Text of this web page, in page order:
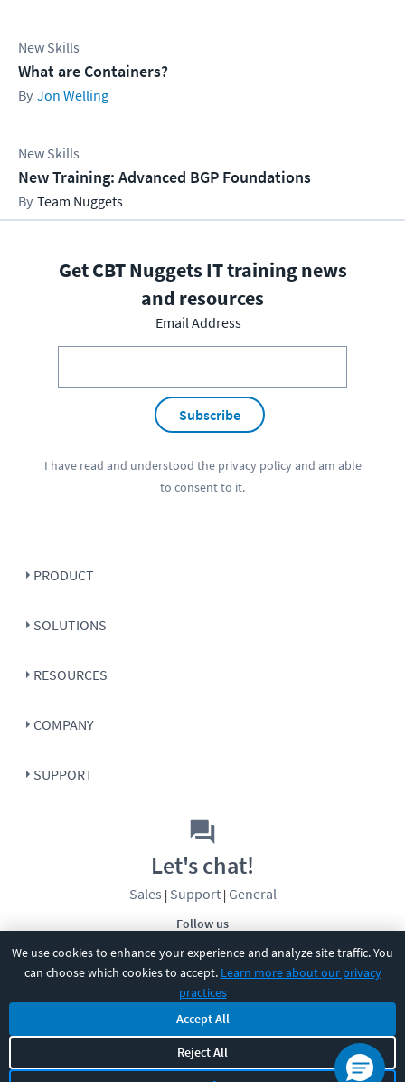
We use cookies to enhance your experience and analyze site traffic. You
can choose which cookies to accept. Learn more about our privacy
practices
Accept All
Reject All
New Skills
What are Containers?
Jon Welling
New Skills
New Training: Advanced BGP Foundations
Team Nuggets
Get CBT Nuggets IT training news
and resources
Email Address
Subscribe
I have read and understood the privacy policyand am able
to consent to it.
PRODUCT
SOLUTIONS
RESOURCES
COMPANY
SUPPORT
Follow us
Let's chat!
Sales | Support| General
CBT Nuggets. All rights reserved.
Terms|Privacy Policy|Accessibility|Cookie Settings|Sitemap|